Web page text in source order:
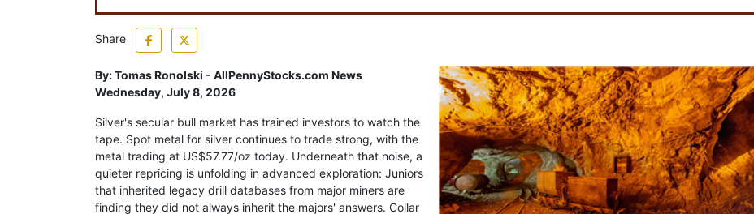
Share
By:Tomas Ronolski - AllPennyStocks.com News
Wednesday, July 8, 2026
Silver's secular bull market has trained investors to watch the
tape. Spot metal for silver continues to trade strong, with the
metal trading at US$57.77/oz today. Underneath that noise, a
quieter repricing is unfolding in advanced exploration: Juniors
that inherited legacy drill databases from major miners are
finding they did not always inherit the majors' answers. Collar